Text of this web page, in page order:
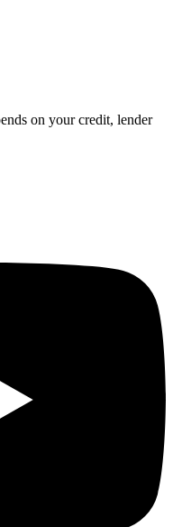
on your credit, lender